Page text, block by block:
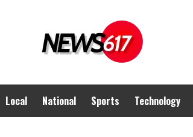
Local National Sports Technology